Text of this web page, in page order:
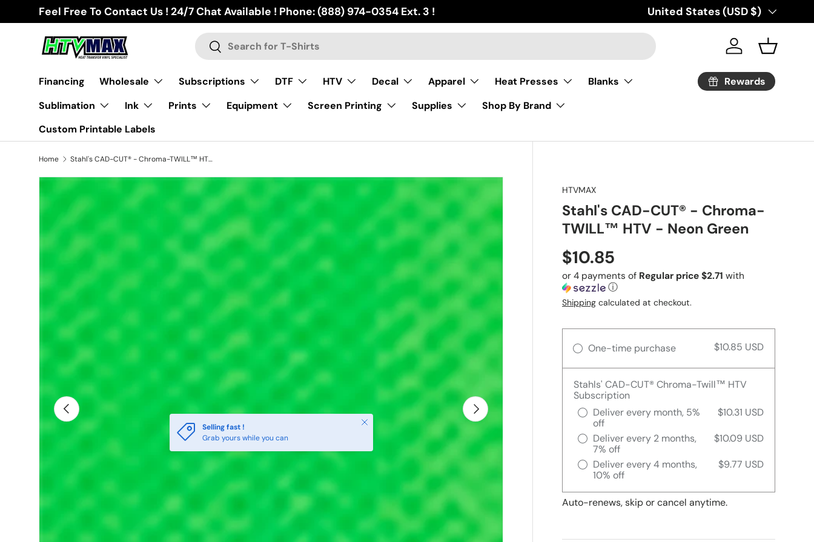
Skip to content
Feel Free To Contact Us ! 24/7 Chat Available ! Phone: (888) 974-0354 Ext. 3 ! Country/Region
United States (USD $)
Search
Search Log in Basket
Financing Wholesale Subscriptions DTF HTV Decal Apparel Heat Presses
Blanks
Sublimation
Ink Prints Equipment Screen Printing Supplies
Shop By Brand
Custom Printable Labels
Rewards
Home Stahl's CAD-CUT® - Chroma-TWILL™ HTV - Neon Green
Skip to product information
Image 2 is now available in gallery view
Previous Next
Selling fast !
Grab yours while you can
Close
HTVMAX
Stahl's CAD-CUT® - Chroma-
TWILL™ HTV - Neon Green
Regular price
$10.85
or 4 payments of Regular price $2.71 with
ⓘ
Shipping calculated at checkout.
One-time purchase $10.85 USD
Stahls' CAD-CUT® Chroma-Twill™ HTV
Subscription
Deliver every month, 5%
off
$10.31 USD
Deliver every 2 months,
7% off
$10.09 USD
Deliver every 4 months,
10% off
$9.77 USD
Auto-renews, skip or cancel anytime.